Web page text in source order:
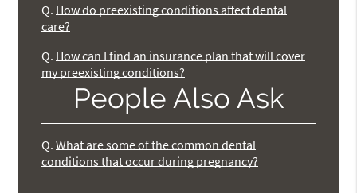
Q. How do preexisting conditions affect dental
care?
Q. How can I find an insurance plan that will cover
my preexisting conditions?
People Also Ask
Q. What are some of the common dental
conditions that occur during pregnancy?